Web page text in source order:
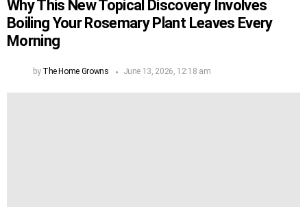
Why This New Topical Discovery Involves
Boiling Your Rosemary Plant Leaves Every
Morning
by The Home Growns June 13, 2026, 12:18 am